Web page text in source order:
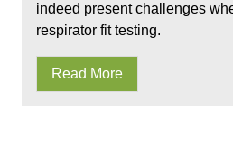
indeed present challenges
respirator fit testing.
Read More